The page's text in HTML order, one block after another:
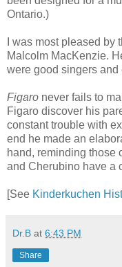
Ontario.)
I was most pleased
Malcolm MacKenzie.
were good singers and
Figaro never fails to
Figaro discover his
constant trouble with
end he made an
hand, reminding those
and Cherubino have a
[See Kinderkuchen
Dr.B at 6:43 PM
Share